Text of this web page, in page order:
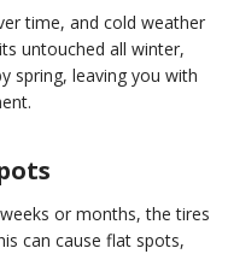
time, and cold weather
untouched all winter,
spring, leaving you with
or months, the tires
can cause flat spots,